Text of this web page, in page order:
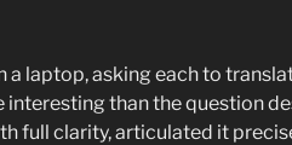
laptop, asking each to
than the question
full clarity, articulated it